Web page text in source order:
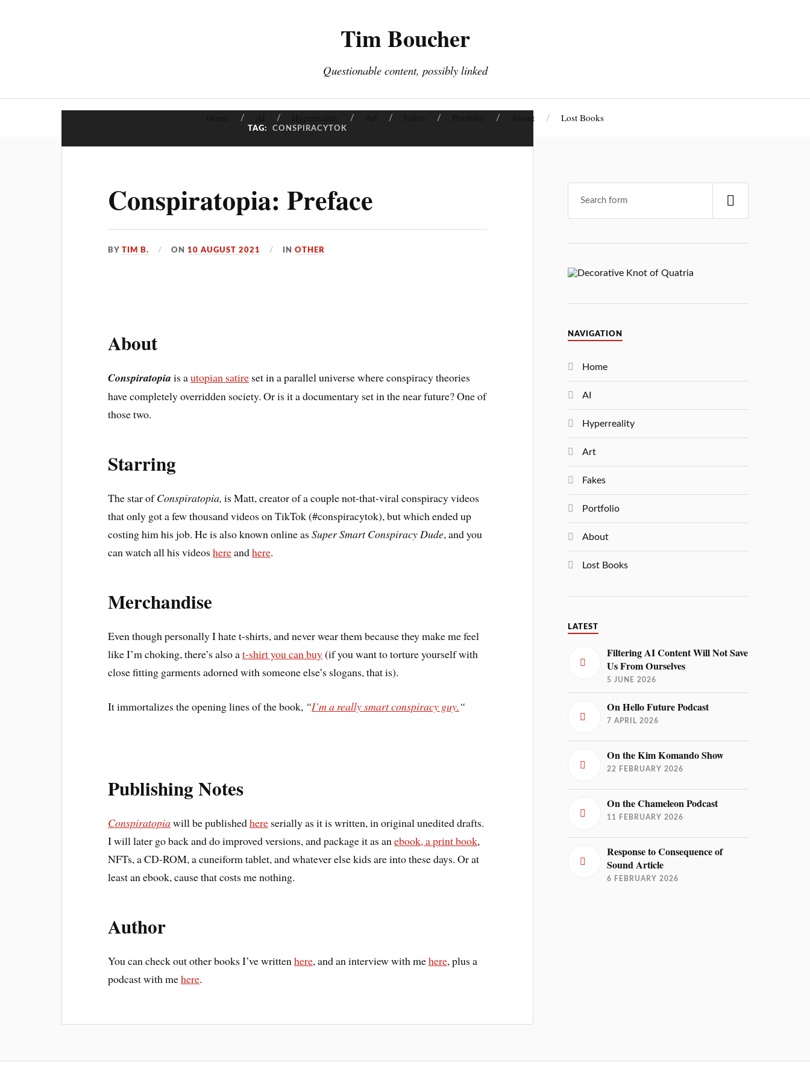
Tim Boucher
Questionable content, possibly linked
About Lost Books
TAG: CONSPIRACYTOK
Conspiratopia: Preface
BYTIM B. ON10 AUGUST 2021 INOTHER
About
Conspiratopia is autopian satire set in a parallel universe where conspiracy theories
have completely overridden society. Or is it a documentary set in the near future? One of
those two.
Starring
The star ofConspiratopia,is Matt, creator of a couple not-that-viral conspiracy videos
that only got a few thousand videos on TikTok (#conspiracytok), but which ended up
costing him his job. He is also known online asSuper Smart Conspiracy Dude, and you
can watch all his videoshereandhere.
Merchandise
Even though personally I hate t-shirts, and never wear them because they make me feel
like I’m choking, there’s also at-shirt you can buy(if you want to torture yourself with
close fitting garments adorned with someone else’s slogans, that is).
It immortalizes the opening lines of the book, “I’m a really smart conspiracy guy.“
Publishing Notes
Conspiratopiawill be publishedhere serially as it is written, in original unedited drafts.
I will later go back and do improved versions, and package it as anebook, a print book,
NFTs, a CD-ROM, a cuneiform tablet, and whatever else kids are into these days. Or at
least an ebook, cause that costs me nothing.
Author
You can check out other books I’ve writtenhere, and an interview with mehere, plus a
podcast with mehere.
NAVIGATION
Home
AI
Hyperreality
Art
Fakes
Portfolio
About
Lost Books
LATEST
Filtering AI Content Will Not Save
Us From Ourselves
5 JUNE 2026
On Hello Future Podcast
7 APRIL 2026
On the Kim Komando Show
22 FEBRUARY 2026
On the Chameleon Podcast
11 FEBRUARY 2026
Response to Consequence of
Sound Article
6 FEBRUARY 2026